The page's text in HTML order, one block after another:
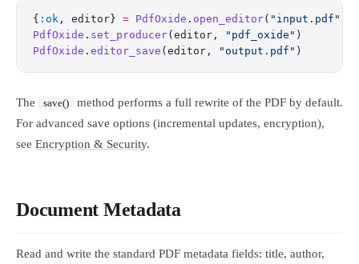
{ :ok , editor} = PdfOxide . open_editor( "input.pdf"
PdfOxide . set_producer(editor, "pdf_oxide" )
PdfOxide . editor_save (editor, "output.pdf" )
The save()
method performs a full rewrite of the PDF by default.
For advanced save options (incremental updates, encryption),
see Encryption & Security.
Document Metadata
Read and write the standard PDF metadata fields: title, author,